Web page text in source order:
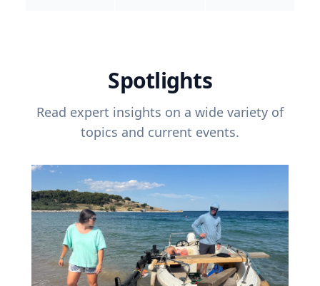
Spotlights
Read expert insights on a wide variety of
topics and current events.